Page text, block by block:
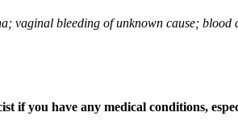
vaginal bleeding of unknown cause;
if you have any medical conditions,